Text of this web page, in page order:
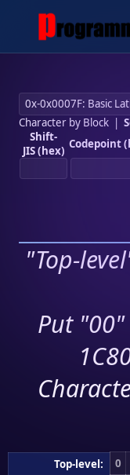
Character by Block|
Shift-
JIS (hex) Codepoint
"Top-
Put
Top-level: 0